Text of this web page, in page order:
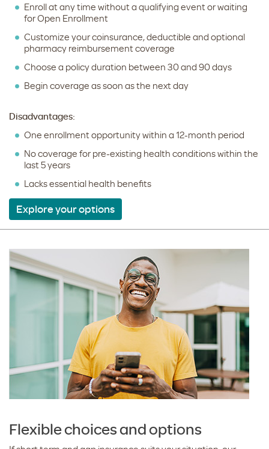
Enroll at any time without a qualifying event or waiting
for Open Enrollment
Customize your coinsurance, deductible and optional
pharmacy reimbursement coverage
Choose a policy duration between 30 and 90 days
Begin coverage as soon as the next day
Disadvantages:
One enrollment opportunity within a 12-month period
No coverage for pre-existing health conditions within the
last 5 years
Lacks essential health benefits
Explore your options
Flexible choices and options